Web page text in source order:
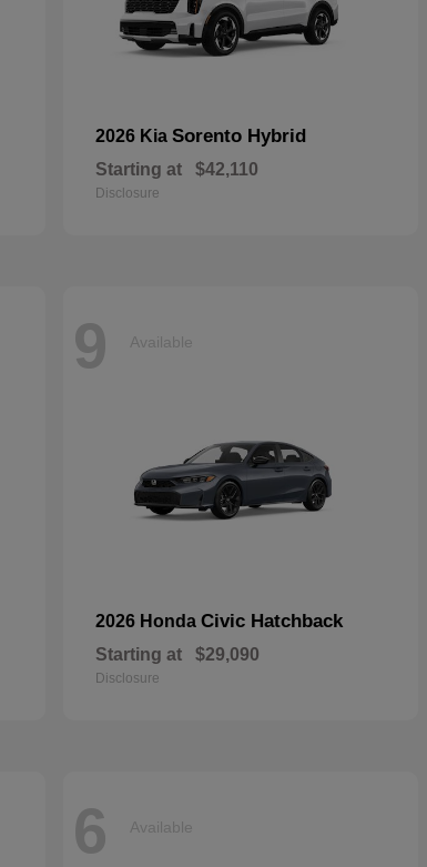
2026 Kia Sorento Hybrid
Starting at $42,110
Disclosure
9 Available
2026 Honda Civic Hatchback
Starting at $29,090
Disclosure
6 Available